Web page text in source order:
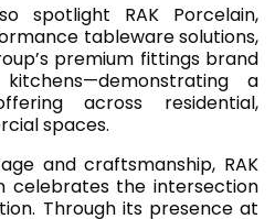
spotlight RAK Porcelain,
tableware solutions,
premium fittings brand
a
across residential,
spaces.
and craftsmanship, RAK
celebrates the intersection
Through its presence at